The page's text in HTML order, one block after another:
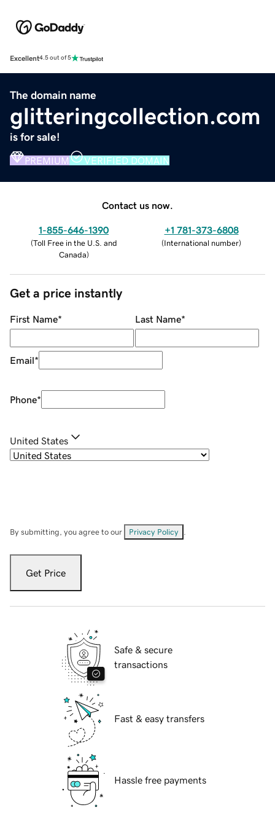
Excellent4.5 out of 5
The domain name
glitteringcollection.com
is for sale!
PREMIUM VERIFIED DOMAIN
Contact us now.
1-855-646-1390
(Toll Free in the U.S. and
Canada)
+1 781-373-6808
(International number)
Get a price instantly
First Name* Last Name*
Email*
Phone*
United States
By submitting, you agree to our Privacy Policy
Get Price
Safe & secure
transactions
Fast & easy transfers
Hassle free payments